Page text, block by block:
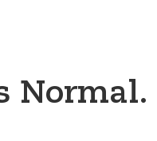
Normal.